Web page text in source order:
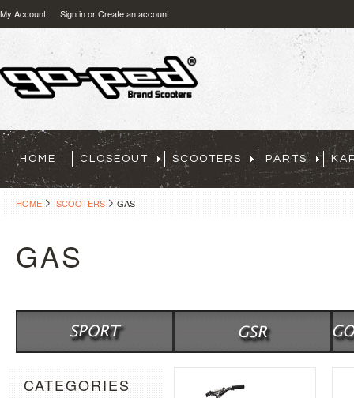
My Account Sign inorCreate an account
HOME CLOSEOUT SCOOTERS PARTS
HOME SCOOTERS GAS
GAS
CATEGORIES